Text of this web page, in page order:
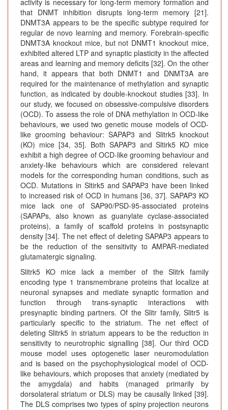
activity is necessary for long-term memory formation and
that DNMT inhibition disrupts long-term memory [21].
DNMT3A appears to be the specific subtype required for
regular de novo learning and memory. Forebrain-specific
DNMT3A knockout mice, but not DNMT1 knockout mice,
exhibited altered LTP and synaptic plasticity in the affected
areas and learning and memory deficits [32]. On the other
hand, it appears that both DNMT1 and DNMT3A are
required for the maintenance of methylation and synaptic
function, as indicated by double-knockout studies [33]. In
our study, we focused on obsessive-compulsive disorders
(OCD). To assess the role of DNA methylation in OCD-like
behaviours, we used two genetic mouse models of OCD-
like grooming behaviour: SAPAP3 and Slitrk5 knockout
(KO) mice [34, 35]. Both SAPAP3 and Sltirk5 KO mice
exhibit a high degree of OCD-like grooming behaviour and
anxiety-like behaviours which are considered relevant
models for the corresponding human conditions, such as
OCD. Mutations in Sltirk5 and SAPAP3 have been linked
to increased risk of OCD in humans [36, 37]. SAPAP3 KO
mice lack one of SAP90/PSD-95-associated proteins
(SAPAPs, also known as guanylate cyclase-associated
proteins), a family of scaffold proteins in postsynaptic
density [34]. The net effect of deleting SAPAP3 appears to
be the reduction of the sensitivity to AMPAR-mediated
glutamatergic signaling.
Slitrk5 KO mice lack a member of the Slitrk family
encoding type 1 transmembrane proteins that localize at
neuronal synapses and mediate synaptic formation and
function through trans-synaptic interactions with
presynaptic binding partners. Of the Slitr family, Slitr5 is
particularly specific to the striatum. The net effect of
deleting Slitrk5 in striatum appears to be the reduction in
sensitivity to neurotrophic signalling [38]. Our third OCD
mouse model uses optogenetic laser neuromodulation
and is based on the psychophysiological model of OCD-
like behaviours, which proposes that anxiety (mediated by
the amygdala) and habits (managed primarily by
dorsolateral striatum or DLS) may be causally linked [39].
The DLS comprises two types of spiny projection neurons